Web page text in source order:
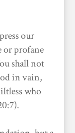
our
or profane
shall not
in vain,
who